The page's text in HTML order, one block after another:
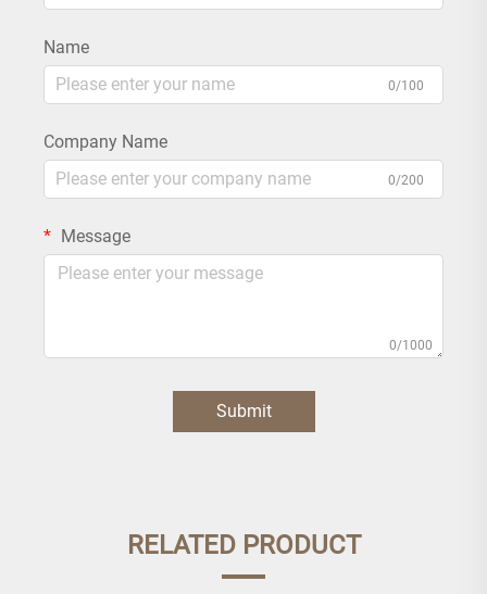
Name
0/100
Company Name
0/200
Message
0/1000
Submit
RELATED PRODUCT